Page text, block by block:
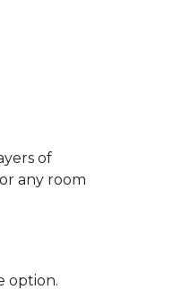
of
any room
option.